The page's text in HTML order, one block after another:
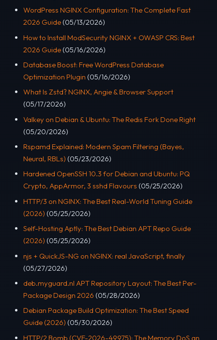
WordPress NGINX Configuration: The Complete Fast
2026 Guide (05/13/2026)
How to Install ModSecurity NGINX + OWASP CRS: Best
2026 Guide (05/16/2026)
Database Boost: Free WordPress Database
Optimization Plugin (05/16/2026)
What Is Zstd? NGINX, Angie & Browser Support
(05/17/2026)
Valkey on Debian & Ubuntu: The Redis Fork Done Right
(05/20/2026)
Rspamd Explained: Modern Spam Filtering (Bayes,
Neural, RBLs) (05/23/2026)
Hardened OpenSSH 10.3 for Debian and Ubuntu: PQ
Crypto, AppArmor, 3 sshd Flavours (05/25/2026)
HTTP/3 on NGINX: The Best Real-World Tuning Guide
(2026) (05/25/2026)
Self-Hosting Aptly: The Best Debian APT Repo Guide
(2026) (05/25/2026)
njs + QuickJS-NG on NGINX: real JavaScript, finally
(05/27/2026)
deb.myguard.nl APT Repository Layout: The Best Per-
Package Design 2026 (05/28/2026)
Debian Package Build Optimization: The Best Speed
Guide (2026) (05/30/2026)
HTTP/2 Bomb (CVE-2026-49975): The Memory DoS an